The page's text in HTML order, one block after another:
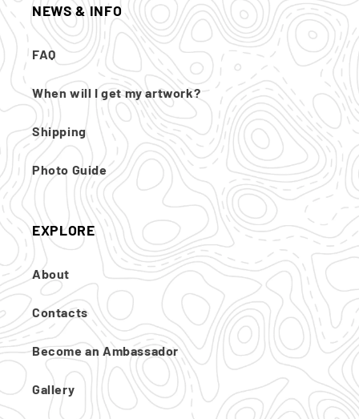
NEWS & INFO
FAQ
When will I get my artwork?
Shipping
Photo Guide
EXPLORE
About
Contacts
Become an Ambassador
Gallery